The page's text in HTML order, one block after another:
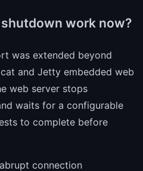
work now?
was extended beyond
and Jetty embedded web
web server stops
waits for a configurable
to complete before
connection